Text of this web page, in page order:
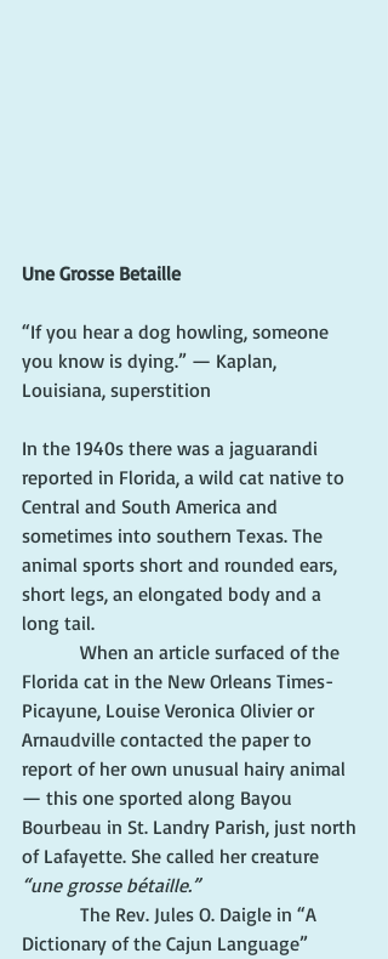
Une Grosse Betaille
“If you hear a dog howling, someone
you know is dying.” — Kaplan,
Louisiana, superstition
In the 1940s there was a jaguarandi
reported in Florida, a wild cat native to
Central and South America and
sometimes into southern Texas. The
animal sports short and rounded ears,
short legs, an elongated body and a
long tail.
Florida cat in the New Orleans Times-
Picayune, Louise Veronica Olivier or
Arnaudville contacted the paper to
report of her own unusual hairy animal
— this one sported along Bayou
Bourbeau in St. Landry Parish, just north
of Lafayette. She called her creature
“une grosse bétaille.”
Dictionary of the Cajun Language”